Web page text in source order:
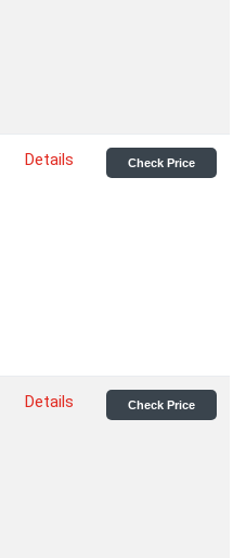
Details Check Price
Details Check Price